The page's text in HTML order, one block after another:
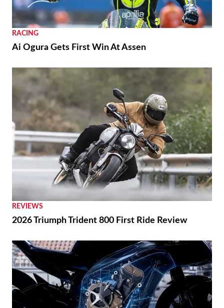
RACING
Ai Ogura Gets First Win At Assen
REVIEWS
2026 Triumph Trident 800 First Ride Review